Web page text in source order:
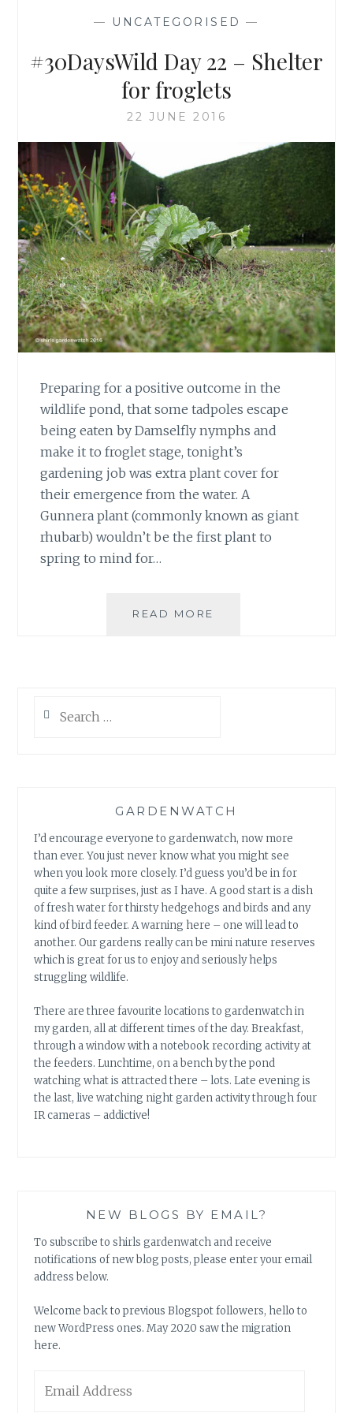
— UNCATEGORISED —
#30DaysWild Day 22 – Shelter
for froglets
22 JUNE 2016
Preparing for a positive outcome in the
wildlife pond, that some tadpoles escape
being eaten by Damselfly nymphs and
make it to froglet stage, tonight’s
gardening job was extra plant cover for
their emergence from the water. A
Gunnera plant (commonly known as giant
rhubarb) wouldn’t be the first plant to
spring to mind for…
READ MORE
for:
GARDENWATCH
I’d encourage everyone to gardenwatch, now more
than ever. You just never know what you might see
when you look more closely. I’d guess you’d be in for
quite a few surprises, just as I have. A good start is a dish
of fresh water for thirsty hedgehogs and birds and any
kind of bird feeder. A warning here – one will lead to
another. Our gardens really can be mini nature reserves
which is great for us to enjoy and seriously helps
struggling wildlife.
There are three favourite locations to gardenwatch in
my garden, all at different times of the day. Breakfast,
through a window with a notebook recording activity at
the feeders. Lunchtime, on a bench by the pond
watching what is attracted there – lots. Late evening is
the last, live watching night garden activity through four
IR cameras – addictive!
NEW BLOGS BY EMAIL?
To subscribe to shirls gardenwatch and receive
notifications of new blog posts, please enter your email
address below.
Welcome back to previous Blogspot followers, hello to
new WordPress ones. May 2020 saw the migration
here.
Address